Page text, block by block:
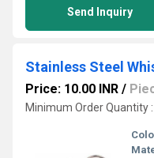
Send Inquiry
Stainless Steel
Price: 10.00 INR /
Minimum Order Quantity